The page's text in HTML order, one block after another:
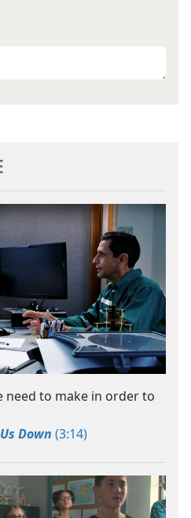
need to make in order to
Down (3:14)